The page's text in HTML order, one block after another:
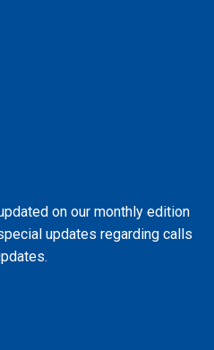
on our monthly edition
updates regarding calls